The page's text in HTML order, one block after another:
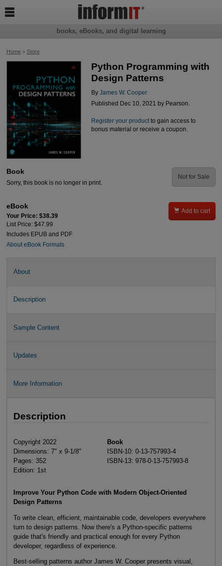
Home> Store
Python Programming with
Design Patterns
By James W. Cooper
Published Dec 10, 2021 by Pearson.
Register your productto gain access to
bonus material or receive a coupon.
Book
Sorry, this book is no longer in print.
Not for Sale
eBook
Your Price: $38.39
List Price: $47.99
Includes EPUB and PDF
About eBook Formats
 Add to cart
About
Description
Sample Content
Updates
More Information
Description
Copyright 2022
Dimensions: 7" x 9-1/8"
Pages: 352
Edition: 1st
Book
ISBN-10: 0-13-757993-4
ISBN-13: 978-0-13-757993-8
Improve Your Python Code with Modern Object-Oriented
Design Patterns
To write clean, efficient, maintainable code, developers everywhere
turn to design patterns. Now there's a Python-specific patterns
guide that's friendly and practical enough for every Python
developer, regardless of experience.
Best-selling patterns author James W. Cooper presents visual,
books, eBooks, and digital learning
